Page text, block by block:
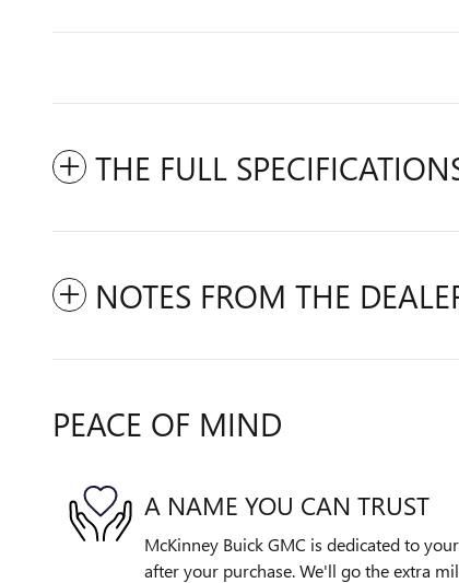
THE FULL
NOTES FROM THE
PEACE OF MIND
A NAME YOU CAN TRUST
McKinney Buick GMC is dedicated to
after your purchase. We'll go the extra